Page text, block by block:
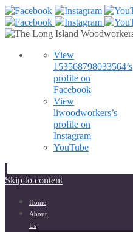
View
153568798033564’s
profile on
Facebook
View
liwoodworkers’s
profile on
Instagram
YouTube
Skip to content
Home
About
Us